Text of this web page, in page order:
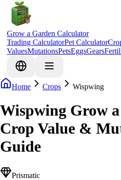
Grow a Garden Calculator
Trading CalculatorPet Calculator
ValuesMutationsPetsEggsGears
Home Crops Wispwing
Wispwing Grow
Crop Value &
Guide
Prismatic